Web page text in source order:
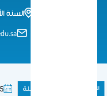
السنة
المنشورات مقال فى مجلة